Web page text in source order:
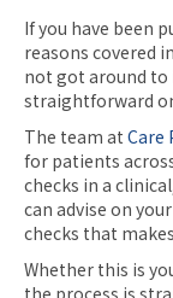
If you have been
reasons covered
not got around to
straightforward
The team at Care
for patients
checks in a
can advise on
checks that
Whether this is
the process is